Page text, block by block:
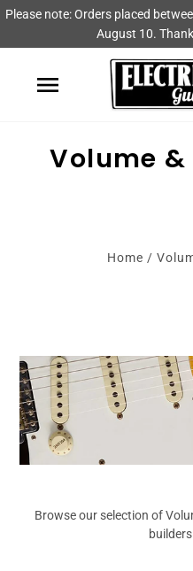
Shop
Guitars & Parts
Brands
Vemuram
View All
Please note: Orders placed
August 10.
Volume &
Home /
Browse our selection of